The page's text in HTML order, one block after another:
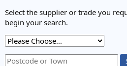
Select the supplier or trade you
begin your search.